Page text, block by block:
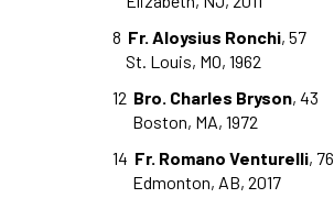
8 Fr. Aloysius Ronchi, 57
St. Louis, MO, 1962
12 Bro. Charles Bryson, 43
Boston, MA, 1972
14 Fr. Romano Venturelli, 76
Edmonton, AB, 2017